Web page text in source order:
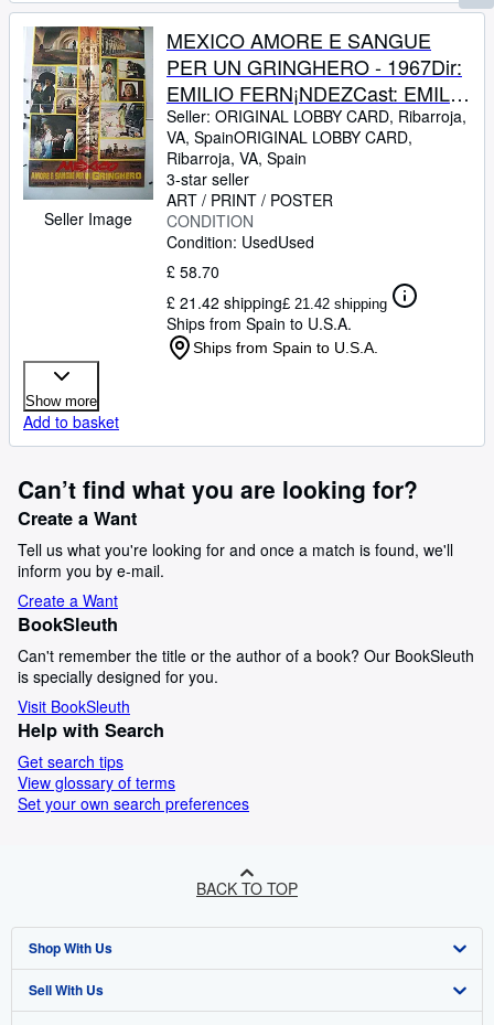
Seller Image
MEXICO AMORE E SANGUE
PER UN GRINGHERO - 1967Dir:
EMILIO FERN¡NDEZCast: EMILIO
FERNANDEZMARICRUZ
OLIVERITALIAFB. 25 x 40
INCHES. 68 x 96 CM.PLEASE
CHECK THE PICTURE FOR
CONDITION
Seller: ORIGINAL LOBBY CARD, Ribarroja,
VA, SpainORIGINAL LOBBY CARD,
Ribarroja, VA, Spain
3-star seller
ART / PRINT / POSTER
CONDITION
Condition: UsedUsed
£ 58.70
£ 21.42 shipping£ 21.42 shipping
Ships from Spain to U.S.A.
Ships from Spain to U.S.A.
Show more
Add to basket
Can’t find what you are looking for?
Create a Want
Tell us what you're looking for and once a match is found, we'll
inform you by e-mail.
Create a Want
BookSleuth
Can't remember the title or the author of a book? Our BookSleuth
is specially designed for you.
Visit BookSleuth
Help with Search
Get search tips
View glossary of terms
Set your own search preferences
BACK TO TOP
Shop With Us
Advanced Search
Sell With Us